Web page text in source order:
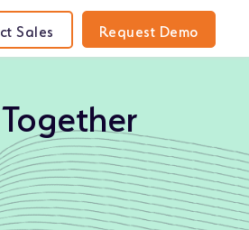
Sales Request Demo